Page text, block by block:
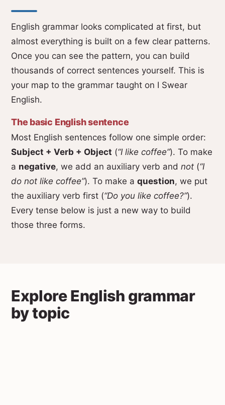
English grammar looks complicated at first, but
almost everything is built on a few clear patterns.
Once you can see the pattern, you can build
thousands of correct sentences yourself. This is
your map to the grammar taught on I Swear
English.
The basic English sentence
Most English sentences follow one simple order:
Subject + Verb + Object (“I like coffee”). To make
a negative, we add an auxiliary verb and not (“I
do not like coffee”). To make a question, we put
the auxiliary verb first (“Do you like coffee?”).
Every tense below is just a new way to build
those three forms.
Explore English grammar
by topic